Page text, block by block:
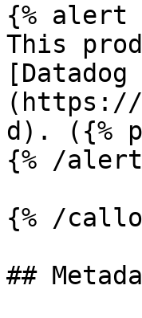
{% alert
This
(https://
d). ({%
{% /alert
{% /
##